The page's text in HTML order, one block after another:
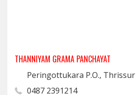
THANNIYAM GRAMA PANCHAYAT
Peringottukara P.O., Thrissur
0487 2391214